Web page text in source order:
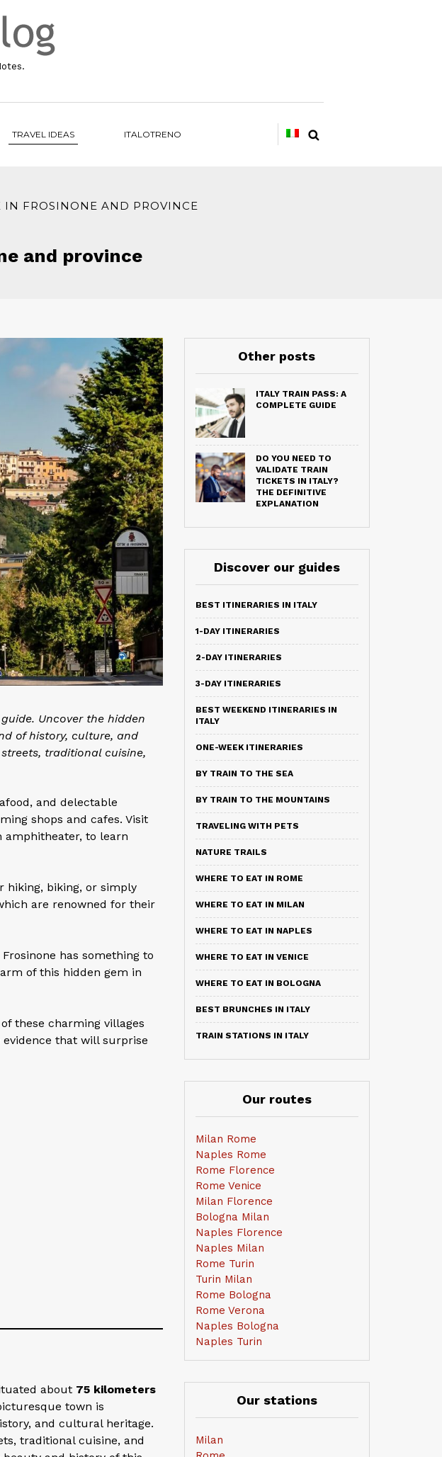
TRAVEL IDEAS ITALOTRENO
IN FROSINONE AND PROVINCE
and province
Uncover the hidden
of history, culture, and
traditional cuisine,
and delectable
shops and cafes. Visit
amphitheater, to learn
hiking, biking, or simply
are renowned for their
has something to
of this hidden gem in
these charming villages
that will surprise
about 75 kilometers
town is
and cultural heritage.
traditional cuisine, and
Other posts
ITALY TRAIN PASS: A
COMPLETE GUIDE
DO YOU NEED TO
VALIDATE TRAIN
TICKETS IN ITALY?
THE DEFINITIVE
EXPLANATION
Discover our guides
BEST ITINERARIES IN ITALY
1-DAY ITINERARIES
2-DAY ITINERARIES
3-DAY ITINERARIES
BEST WEEKEND ITINERARIES IN
ITALY
ONE-WEEK ITINERARIES
BY TRAIN TO THE SEA
BY TRAIN TO THE MOUNTAINS
TRAVELING WITH PETS
NATURE TRAILS
WHERE TO EAT IN ROME
WHERE TO EAT IN MILAN
WHERE TO EAT IN NAPLES
WHERE TO EAT IN VENICE
WHERE TO EAT IN BOLOGNA
BEST BRUNCHES IN ITALY
TRAIN STATIONS IN ITALY
Our routes
Milan Rome
Naples Rome
Rome Florence
Rome Venice
Milan Florence
Bologna Milan
Naples Florence
Naples Milan
Rome Turin
Turin Milan
Rome Bologna
Rome Verona
Naples Bologna
Naples Turin
Our stations
Milan